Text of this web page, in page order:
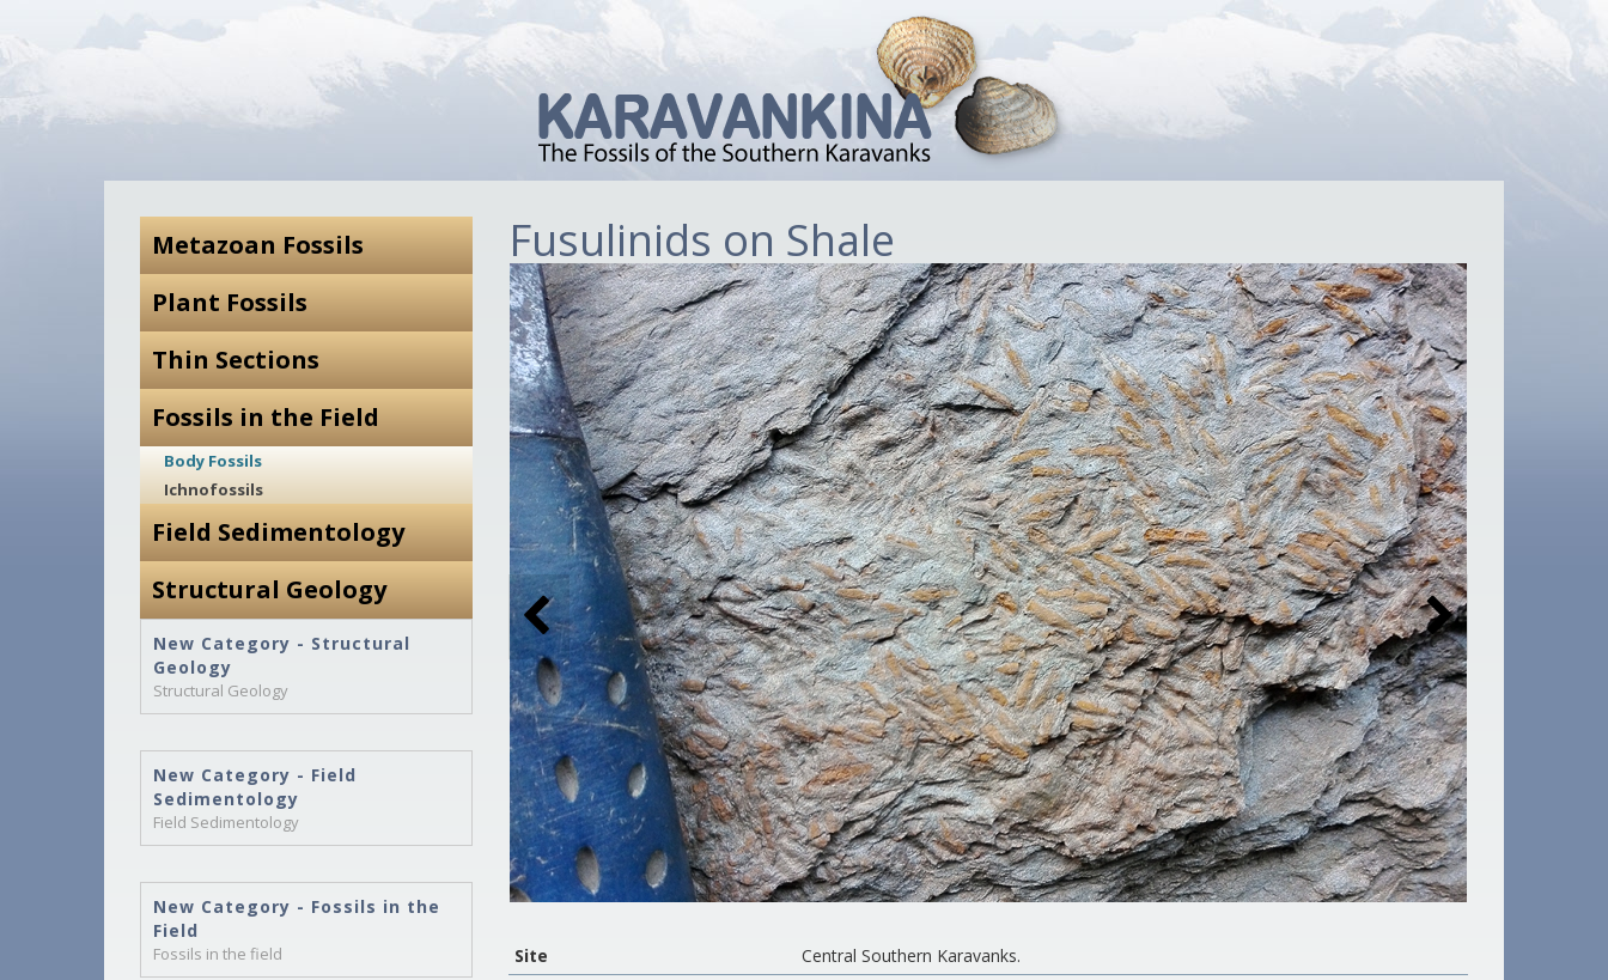
Metazoan Fossils
Plant Fossils
Thin Sections
Fossils in the Field
Body Fossils
Ichnofossils
Field Sedimentology
Structural Geology
New Category - Structural
Geology
Structural Geology
New Category - Field
Sedimentology
Field Sedimentology
New Category - Fossils in the
Field
Fossils in the field
Fusulinids on Shale
Site
Central Southern Karavanks.